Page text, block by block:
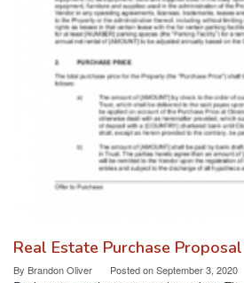
Real Estate Purchase
By Brandon Oliver Posted onSeptember 3, 2020